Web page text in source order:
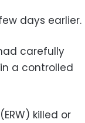
days earlier.
carefully
a controlled
killed or